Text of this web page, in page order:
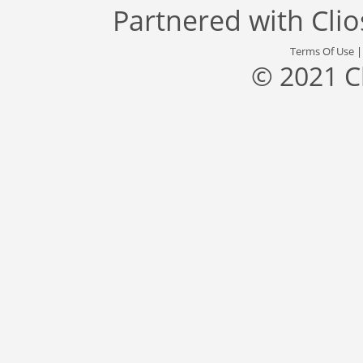
Partnered with
Terms Of Use
© 2021